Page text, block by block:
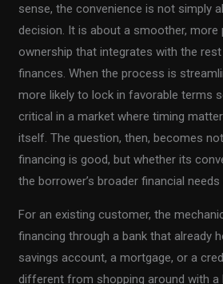
sense, the convenience is not simply
decision. It is about a smoother, more
ownership that integrates with the
finances. When the process is
more likely to lock in favorable terms
critical in a market where timing
itself. The question, then, becomes
financing is good, but whether its
the borrower’s broader financial
For an existing customer, the
financing through a bank that already
savings account, a mortgage, or a
different from shopping around with a